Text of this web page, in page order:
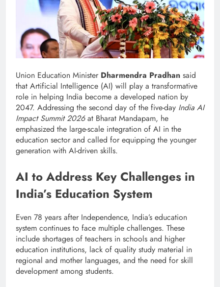
Union Education Minister Dharmendra Pradhan said
that Artificial Intelligence (AI) will play a transformative
role in helping India become a developed nation by
2047. Addressing the second day of the five-day India AI
Impact Summit 2026at Bharat Mandapam, he
emphasized the large-scale integration of AI in the
education sector and called for equipping the younger
generation with AI-driven skills.
AI to Address Key Challenges in
India’s Education System
Even 78 years after Independence, India’s education
system continues to face multiple challenges. These
include shortages of teachers in schools and higher
education institutions, lack of quality study material in
regional and mother languages, and the need for skill
development among students.